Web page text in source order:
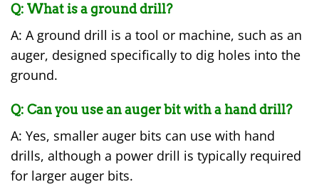
Q: What is a ground drill?
A: A ground drill is a tool or machine, such as an
auger, designed specifically to dig holes into the
ground.
Q: Can you use an auger bit with a hand drill?
A: Yes, smaller auger bits can use with hand
drills, although a power drill is typically required
for larger auger bits.